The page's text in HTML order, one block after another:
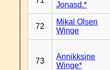
Jonasd.*
72
Mikal Olsen
Winge
73
Annikksine
Winge*